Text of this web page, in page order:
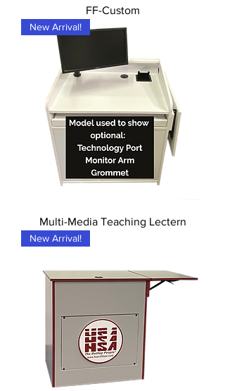
FF-Custom
New Arrival!
Multi-Media Teaching Lectern
New Arrival!